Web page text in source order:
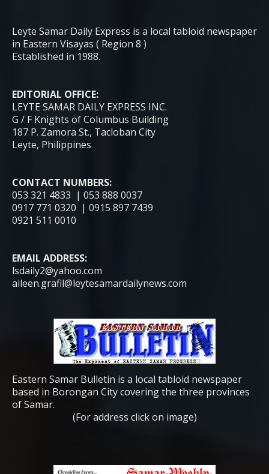
Leyte Samar Daily Express is a local tabloid newspaper
in Eastern Visayas ( Region 8 )
Established in 1988.
EDITORIAL OFFICE:
LEYTE SAMAR DAILY EXPRESS INC.
G / F Knights of Columbus Building
187 P. Zamora St., Tacloban City
Leyte, Philippines
CONTACT NUMBERS:
053 321 4833 | 053 888 0037
0917 771 0320 | 0915 897 7439
0921 511 0010
EMAIL ADDRESS:
lsdaily2@yahoo.com
aileen.grafil@leytesamardailynews.com
Eastern Samar Bulletin is a local tabloid newspaper
based in Borongan City covering the three provinces
of Samar.
(For address click on image)